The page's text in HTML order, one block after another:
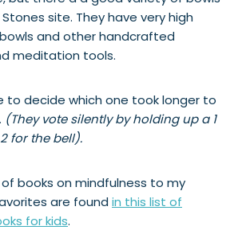
site. They have very high
and other handcrafted
meditation tools.
to decide which one took longer to
(They vote silently by holding up a 1
for the bell).
books on mindfulness to my
are found in this list of
for kids.